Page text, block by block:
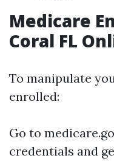
Medicare
Coral FL
To manipulate
enrolled:
Go to
credentials and